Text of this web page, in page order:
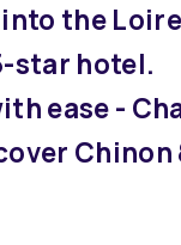
the
star hotel.
ease -